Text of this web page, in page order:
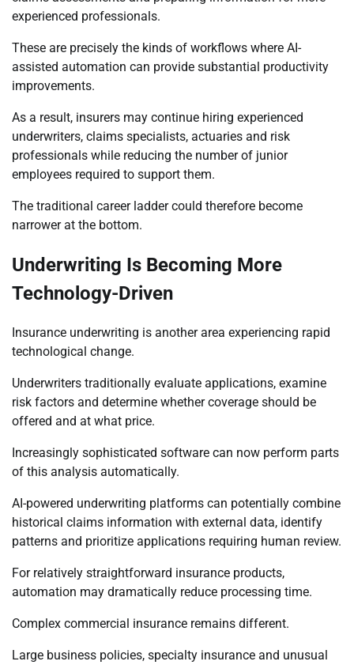
experienced professionals.
These are precisely the kinds of workflows where AI-
assisted automation can provide substantial productivity
improvements.
As a result, insurers may continue hiring experienced
underwriters, claims specialists, actuaries and risk
professionals while reducing the number of junior
employees required to support them.
The traditional career ladder could therefore become
narrower at the bottom.
Underwriting Is Becoming More
Technology-Driven
Insurance underwriting is another area experiencing rapid
technological change.
Underwriters traditionally evaluate applications, examine
risk factors and determine whether coverage should be
offered and at what price.
Increasingly sophisticated software can now perform parts
of this analysis automatically.
AI-powered underwriting platforms can potentially combine
historical claims information with external data, identify
patterns and prioritize applications requiring human review.
For relatively straightforward insurance products,
automation may dramatically reduce processing time.
Complex commercial insurance remains different.
Large business policies, specialty insurance and unusual